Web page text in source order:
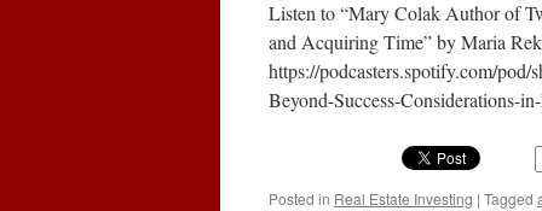
Listen to “Mary Colak Author of
and Acquiring Time” by Maria
https://podcasters.spotify.com/
Beyond-Success-Considerations-
Posted in Real Estate Investing | Tagged